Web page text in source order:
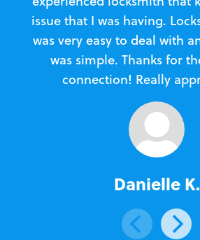
issue that I was having.
was very easy to deal with
was simple. Thanks for
connection! Really
Danielle K.